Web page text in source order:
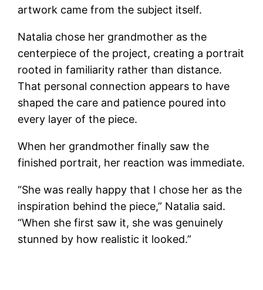
artwork came from the subject itself.
Natalia chose her grandmother as the
centerpiece of the project, creating a portrait
rooted in familiarity rather than distance.
That personal connection appears to have
shaped the care and patience poured into
every layer of the piece.
When her grandmother finally saw the
finished portrait, her reaction was immediate.
“She was really happy that I chose her as the
inspiration behind the piece,” Natalia said.
“When she first saw it, she was genuinely
stunned by how realistic it looked.”